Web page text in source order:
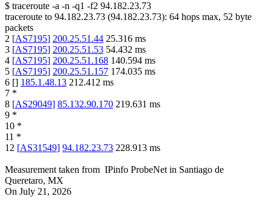
$ traceroute -a -n -q1 -f2 94.182.23.73
traceroute to 94.182.23.73 (94.182.23.73): 64 hops max, 52 byte
packets
2 [AS7195] 200.25.51.44 25.316 ms
3 [AS7195] 200.25.51.53 54.432 ms
4 [AS7195] 200.25.51.168 140.594 ms
5 [AS7195] 200.25.51.157 174.035 ms
6 [] 185.1.48.13 212.412 ms
7 *
8 [AS29049] 85.132.90.170 219.631 ms
9 *
10 *
11 *
12 [AS31549] 94.182.23.73 228.913 ms
Measurement taken from IPinfo ProbeNet in Santiago de
Queretaro, MX
On July 21, 2026